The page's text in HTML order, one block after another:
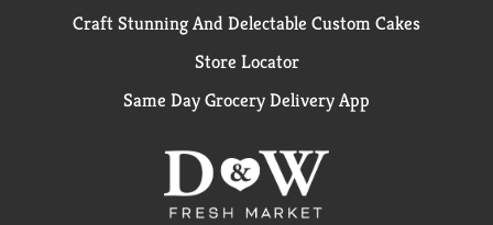
Craft Stunning And Delectable Custom Cakes
Store Locator
Same Day Grocery Delivery App